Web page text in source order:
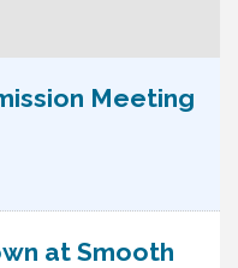
Meeting
at Smooth